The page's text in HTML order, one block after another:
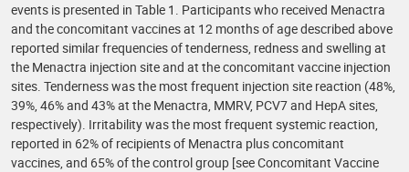
events is presented in Table 1. Participants who received Menactra
and the concomitant vaccines at 12 months of age described above
reported similar frequencies of tenderness, redness and swelling at
the Menactra injection site and at the concomitant vaccine injection
sites. Tenderness was the most frequent injection site reaction (48%,
39%, 46% and 43% at the Menactra, MMRV, PCV7 and HepA sites,
respectively). Irritability was the most frequent systemic reaction,
reported in 62% of recipients of Menactra plus concomitant
vaccines, and 65% of the control group [see Concomitant Vaccine